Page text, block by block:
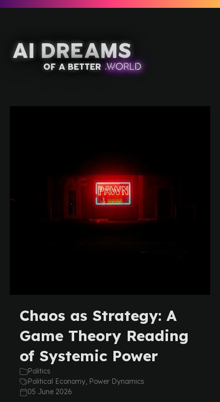
AI Dreams
of a better .WOR LD
Chaos as Strategy: A
Game Theory Reading
of Systemic Power
Politics
Political Economy, Power Dynamics
05 June 2026